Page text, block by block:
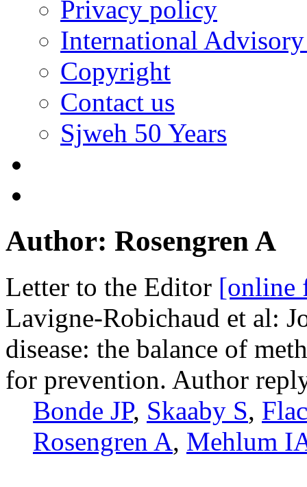
Privacy policy
International
Copyright
Contact us
Sjweh 50 Years
Author: Rosengren A
Letter to the Editor [online
Lavigne-Robichaud et al:
disease: the balance of
for prevention. Author
Bonde JP, Skaaby S,
Rosengren A, Mehlum